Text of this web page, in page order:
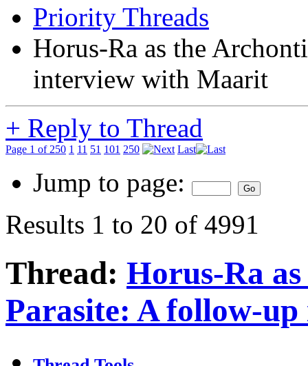
Priority Threads
Horus-Ra as the
interview with Maarit
+ Reply to Thread
Page 1 of 250 1 11 51 101 250 Last
Jump to page:
Results 1 to 20 of 4991
Thread: Horus-Ra
Parasite: A follow-